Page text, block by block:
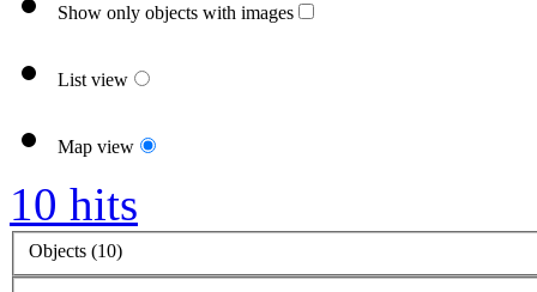
Show only objects with images
List view
Map view
10 hits
Objects (10)